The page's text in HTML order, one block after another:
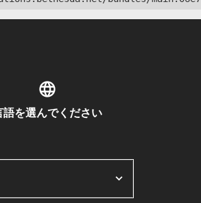
語を選んでください